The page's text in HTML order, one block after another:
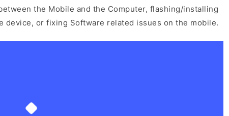
the Mobile and the Computer, flashing/installing
device, or fixing Software related issues on the mobile.